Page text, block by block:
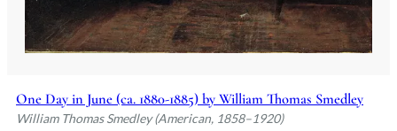
One Day in June (ca. 1880-1885) by William Thomas Smedley
William Thomas Smedley (American, 1858–1920)